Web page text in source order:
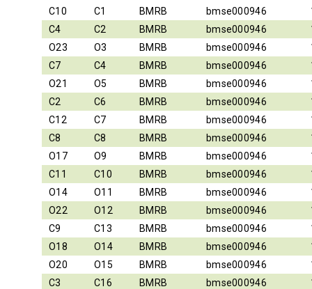
C10
C1 BMRB bmse000946
C4
C2 BMRB bmse000946
O23
O3 BMRB bmse000946
C7
C4 BMRB bmse000946
O21
O5 BMRB bmse000946
C2
C6 BMRB bmse000946
C12
C7 BMRB bmse000946
C8
C8 BMRB bmse000946
O17
O9 BMRB bmse000946
C11
C10 BMRB bmse000946
O14
O11 BMRB bmse000946
O22
O12 BMRB bmse000946
C9
C13 BMRB bmse000946
O18
O14 BMRB bmse000946
O20
O15 BMRB bmse000946
C3
C16 BMRB bmse000946